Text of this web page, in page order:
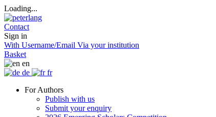
Loading...
Contact
Sign in
With Username/Email Via your institution
Basket
en
de
fr
For Authors
Publish with us
Submit your enquiry